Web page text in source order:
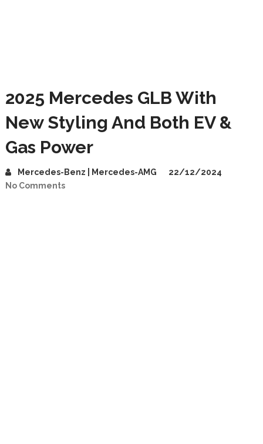
2025 Mercedes GLB With
New Styling And Both EV &
Gas Power
Mercedes-Benz | Mercedes-AMG
22/12/2024
No Comments